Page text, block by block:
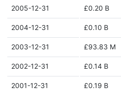
2005-12-31 £0.20 B
2004-12-31 £0.10 B
2003-12-31 £93.83 M
2002-12-31 £0.14 B
2001-12-31 £0.19 B